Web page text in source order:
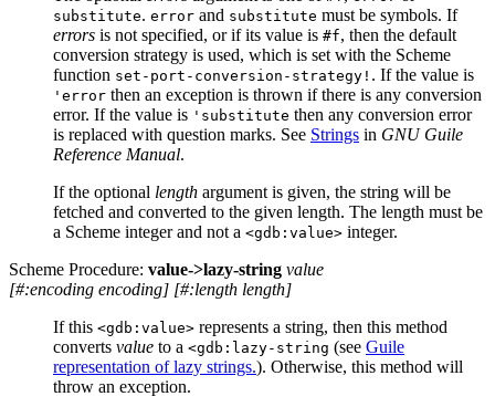
substitute. error and substitute must be symbols. If
errors is not specified, or if its value is #f, then the default
conversion strategy is used, which is set with the Scheme
function set-port-conversion-strategy! . If the value is
'error then an exception is thrown if there is any conversion
error. If the value is 'substitute then any conversion error
is replaced with question marks. See Strings in GNU Guile
Reference Manual.
If the optional length argument is given, the string will be
fetched and converted to the given length. The length must be
a Scheme integer and not a <gdb:value> integer.
Scheme Procedure: value->lazy-string value
[#:encoding encoding] [#:length length]
If this <gdb:value> represents a string, then this method
converts value to a <gdb:lazy-string (see Guile
representation of lazy strings.). Otherwise, this method will
throw an exception.